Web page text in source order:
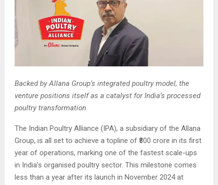
Backed by Allana Group’s integrated poultry model, the
venture positions itself as a catalyst for India’s processed
poultry transformation
The Indian Poultry Alliance (IPA), a subsidiary of the Allana
Group, is all set to achieve a topline of ₹800 crore in its first
year of operations, marking one of the fastest scale-ups
in India’s organised poultry sector. This milestone comes
less than a year after its launch in November 2024 at